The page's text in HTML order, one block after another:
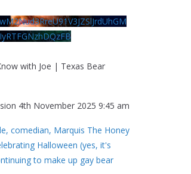
with Joe | Texas Bear
4th November 2025 9:45 am
comedian, Marquis The Honey
Halloween (yes, it's
to make up gay bear